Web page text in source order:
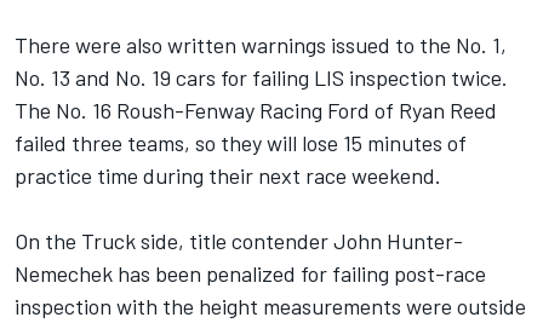
There were also written warnings issued to the No. 1,
No. 13 and No. 19 cars for failing LIS inspection twice.
The No. 16 Roush-Fenway Racing Ford of Ryan Reed
failed three teams, so they will lose 15 minutes of
practice time during their next race weekend.
On the Truck side, title contender John Hunter-
Nemechek has been penalized for failing post-race
inspection with the height measurements were outside